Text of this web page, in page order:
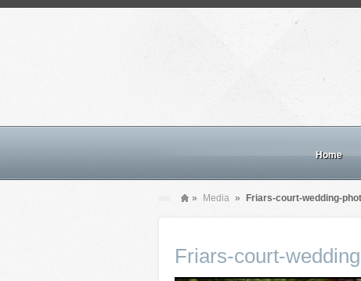
Home
» Media » Friars-court-wedding-
Friars-court-